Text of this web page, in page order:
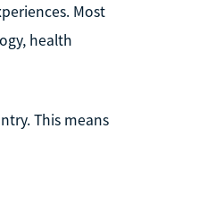
Most
health
This means